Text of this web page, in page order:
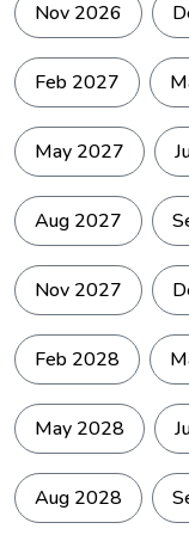
Exposure
Weather
Exposure
Nov 2026
Feb 2027
May 2027
Aug 2027
Nov 2027
Feb 2028
May 2028
Aug 2028